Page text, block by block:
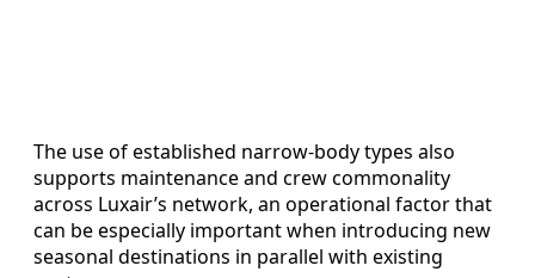
The use of established narrow-body types also
supports maintenance and crew commonality
across Luxair’s network, an operational factor that
can be especially important when introducing new
seasonal destinations in parallel with existing